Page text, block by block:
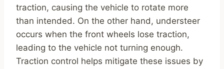
traction, causing the vehicle to rotate more
than intended. On the other hand, understeer
occurs when the front wheels lose traction,
leading to the vehicle not turning enough.
Traction control helps mitigate these issues by